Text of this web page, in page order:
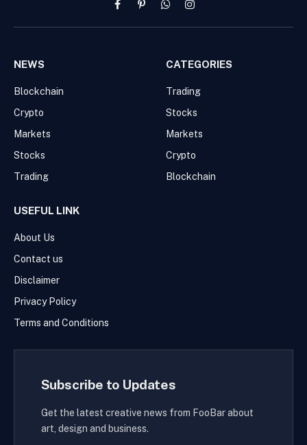
FacebookPinterestWhatsAppInstagram
NEWS
Blockchain
Crypto
Markets
Stocks
Trading
CATEGORIES
Trading
Stocks
Markets
Crypto
Blockchain
USEFUL LINK
About Us
Contact us
Disclaimer
Privacy Policy
Terms and Conditions
Subscribe to Updates
Get the latest creative news from FooBar about
art, design and business.